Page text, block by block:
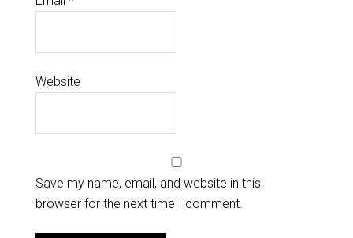
Website
Save my name, email, and website in this
browser for the next time I comment.